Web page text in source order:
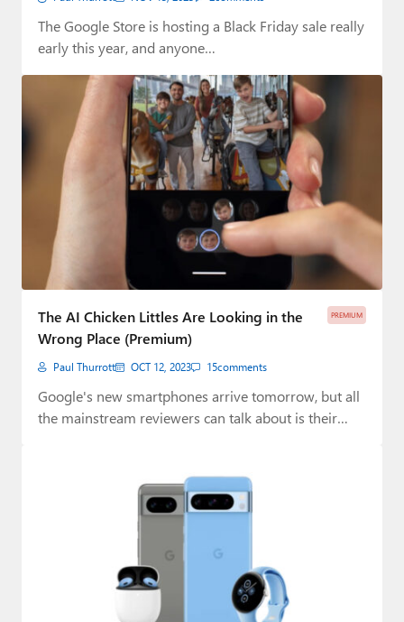
The Google Store is hosting a Black Friday sale really
early this year, and anyone…
PREMIUM
The AI Chicken Littles Are Looking in the
Wrong Place (Premium)
Paul Thurrott OCT 12, 2023 15comments
Google's new smartphones arrive tomorrow, but all
the mainstream reviewers can talk about is their…